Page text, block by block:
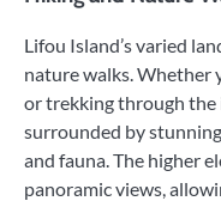
Lifou Island’s varied
nature walks. Whether
or trekking through the
surrounded by
and fauna. The higher
panoramic views,